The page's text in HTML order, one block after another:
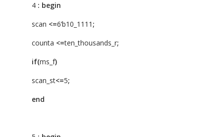
4 : begin
scan <=6’b10_1111 ;
counta <=ten_thousands_r;
if(ms_f)
scan_st<=5;
end